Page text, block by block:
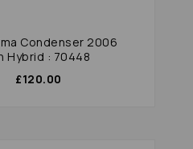
Condenser 2006
Hybrid : 70448
£120.00